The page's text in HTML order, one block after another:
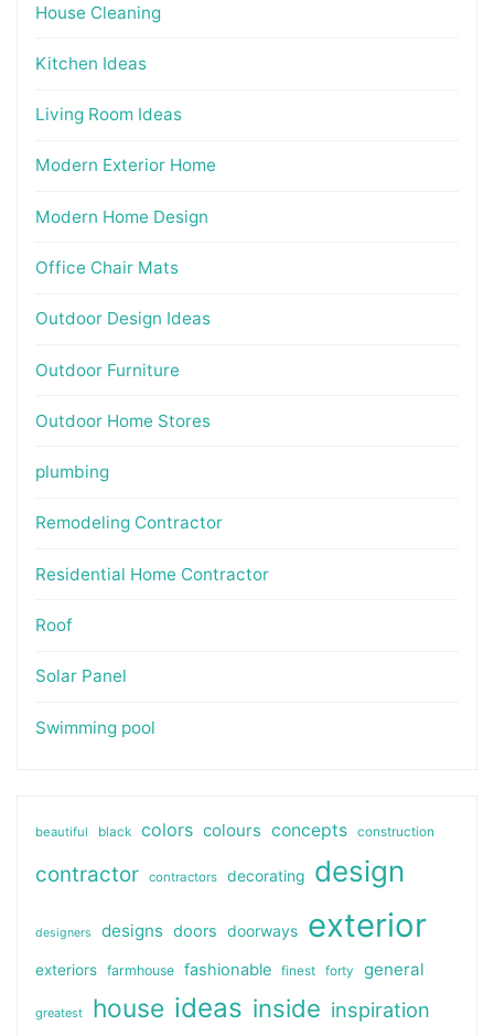
House Cleaning
Kitchen Ideas
Living Room Ideas
Modern Exterior Home
Modern Home Design
Office Chair Mats
Outdoor Design Ideas
Outdoor Furniture
Outdoor Home Stores
plumbing
Remodeling Contractor
Residential Home Contractor
Roof
Solar Panel
Swimming pool
beautiful black colors colours concepts construction
contractor contractors decorating design
designers designs doors doorways exterior
exteriors farmhouse fashionable finest forty general
greatest house ideas inside inspiration